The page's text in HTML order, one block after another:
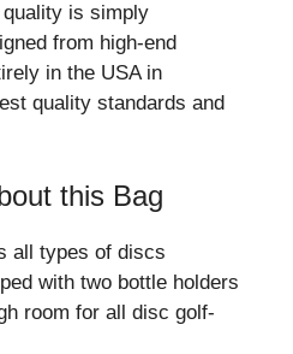
is simply
from high-end
in the USA in
quality standards and
this Bag
all types of discs
with two bottle holders
room for all disc golf-